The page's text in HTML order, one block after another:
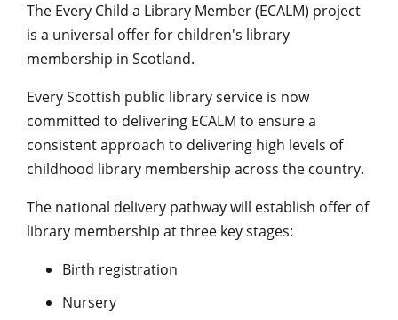
The Every Child a Library Member (ECALM) project
is a universal offer for children's library
membership in Scotland.
Every Scottish public library service is now
committed to delivering ECALM to ensure a
consistent approach to delivering high levels of
childhood library membership across the country.
The national delivery pathway will establish offer of
library membership at three key stages:
Birth registration
Nursery